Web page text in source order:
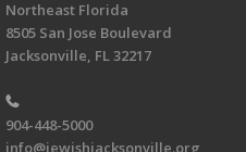
Northeast Florida
8505 San Jose Boulevard
Jacksonville, FL 32217
904-448-5000
info@jewishjacksonville.org